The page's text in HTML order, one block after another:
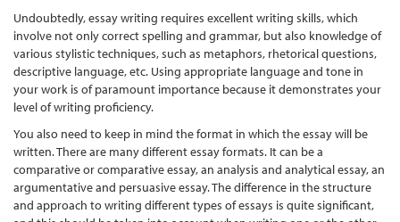
Undoubtedly, essay writing requires excellent writing skills, which
involve not only correct spelling and grammar, but also knowledge of
various stylistic techniques, such as metaphors, rhetorical questions,
descriptive language, etc. Using appropriate language and tone in
your work is of paramount importance because it demonstrates your
level of writing proficiency.
You also need to keep in mind the format in which the essay will be
written. There are many different essay formats. It can be a
comparative or comparative essay, an analysis and analytical essay, an
argumentative and persuasive essay. The difference in the structure
and approach to writing different types of essays is quite significant,